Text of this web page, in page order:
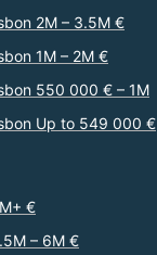
2M – 3.5M €
1M – 2M €
550 000 € – 1M
Up to 549 000 €
€
– 6M €